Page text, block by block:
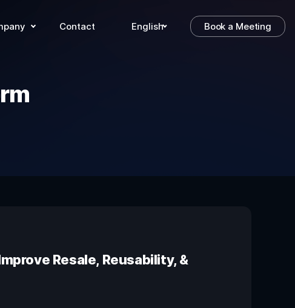
Contact English Book a Meeting
Resale, Reusability, &